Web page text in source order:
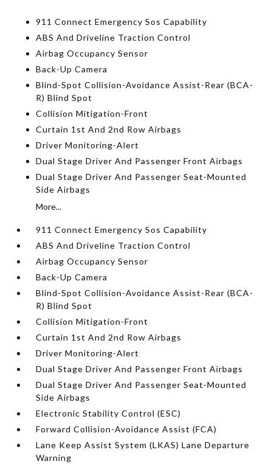
911 Connect Emergency Sos Capability
ABS And Driveline Traction Control
Airbag Occupancy Sensor
Back-Up Camera
Blind-Spot Collision-Avoidance Assist-Rear (BCA-
R) Blind Spot
Collision Mitigation-Front
Curtain 1st And 2nd Row Airbags
Driver Monitoring-Alert
Dual Stage Driver And Passenger Front Airbags
Dual Stage Driver And Passenger Seat-Mounted
Side Airbags
More...
911 Connect Emergency Sos Capability
ABS And Driveline Traction Control
Airbag Occupancy Sensor
Back-Up Camera
Blind-Spot Collision-Avoidance Assist-Rear (BCA-
R) Blind Spot
Collision Mitigation-Front
Curtain 1st And 2nd Row Airbags
Driver Monitoring-Alert
Dual Stage Driver And Passenger Front Airbags
Dual Stage Driver And Passenger Seat-Mounted
Side Airbags
Electronic Stability Control (ESC)
Forward Collision-Avoidance Assist (FCA)
Lane Keep Assist System (LKAS) Lane Departure
Warning